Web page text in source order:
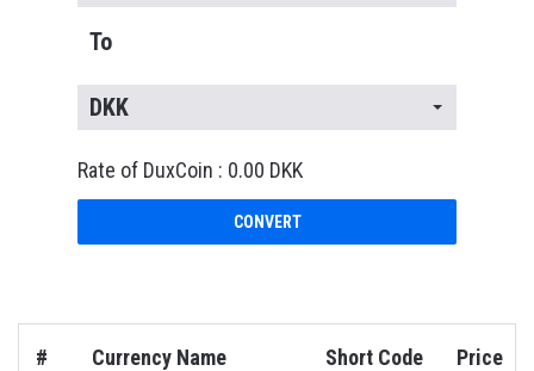
To
DKK
Rate of DuxCoin : 0.00 DKK
CONVERT
# Currency Name Short Code Price